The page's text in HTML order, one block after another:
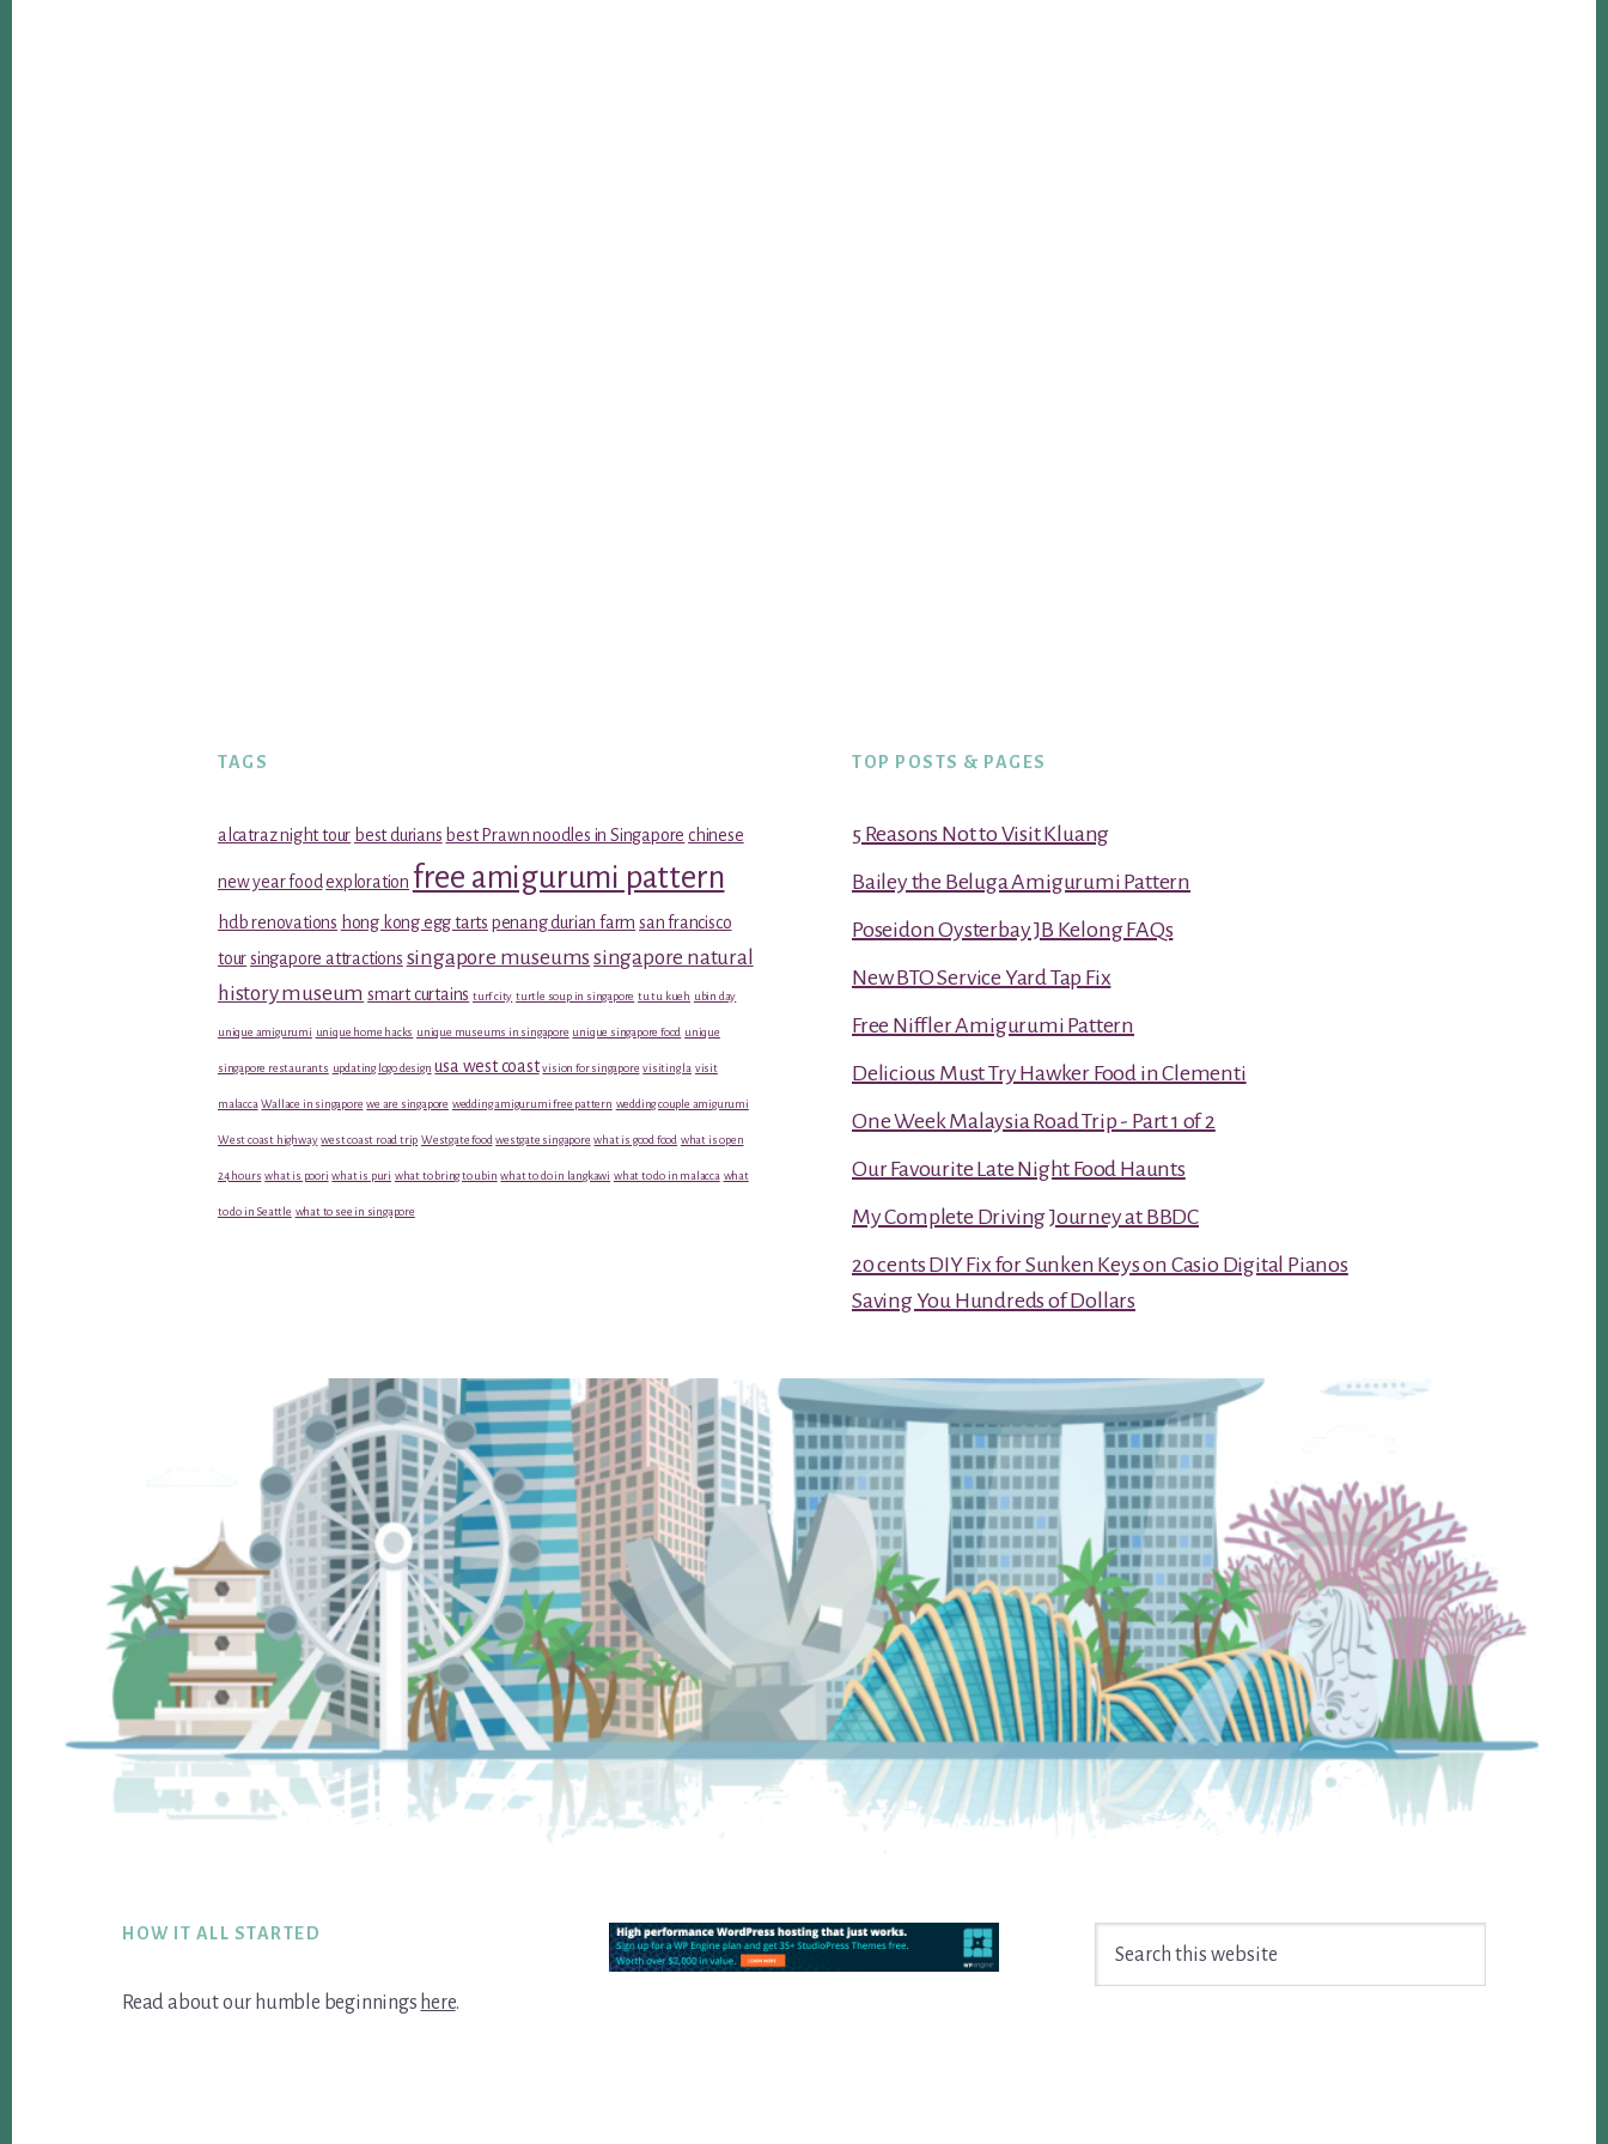
TAGS
alcatraz night tour best durians best Prawn noodles in Singapore chinese
new year food exploration free amigurumi pattern
hdb renovations hong kong egg tarts penang durian farm san francisco
toursingapore attractions singapore museums singapore natural
history museum smart curtains turf city turtle soup in singapore tu tu kueh ubin day
unique amigurumi unique home hacks unique museums in singapore unique singapore food unique
singapore restaurants updating logo design usa west coast vision for singapore visiting la visit
malacca Wallace in singapore we are singapore wedding amigurumi free pattern wedding couple amigurumi
West coast highway west coast road trip Westgate food westgate singapore what is good food what is open
24 hours what is poori what is puri what to bring to ubin what to do in langkawi what to do in malacca what
to do in Seattle what to see in singapore
TOP POSTS & PAGES
5 Reasons Not to Visit Kluang
Bailey the Beluga Amigurumi Pattern
Poseidon Oysterbay JB Kelong FAQs
New BTO Service Yard Tap Fix
Free Niffler Amigurumi Pattern
Delicious Must Try Hawker Food in Clementi
One Week Malaysia Road Trip - Part 1 of 2
Our Favourite Late Night Food Haunts
My Complete Driving Journey at BBDC
20 cents DIY Fix for Sunken Keys on Casio Digital Pianos
Saving You Hundreds of Dollars
FooterHOW IT ALL STARTED
Read about our humble beginnings here.